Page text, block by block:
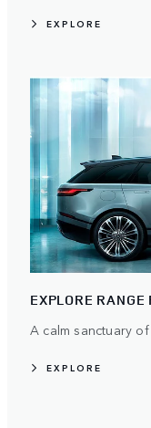
EXPLORE
EXPLORE RANGE
A calm sanctuary
EXPLORE